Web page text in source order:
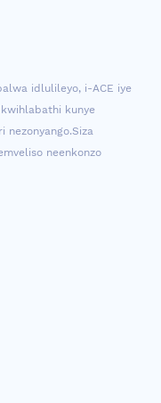
idlulileyo, i-ACE iye
kunye
neenkonzo